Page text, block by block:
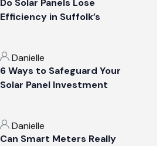
Do Solar Panels Lose
Efficiency in Suffolk’s
Danielle
6 Ways to Safeguard Your
Solar Panel Investment
Danielle
Can Smart Meters Really